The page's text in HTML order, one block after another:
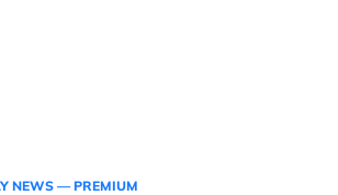
NEWS — PREMIUM